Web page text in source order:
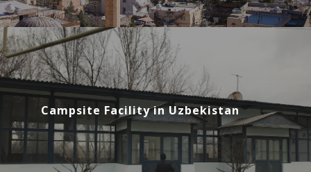
Campsite Facility in Uzbekistan